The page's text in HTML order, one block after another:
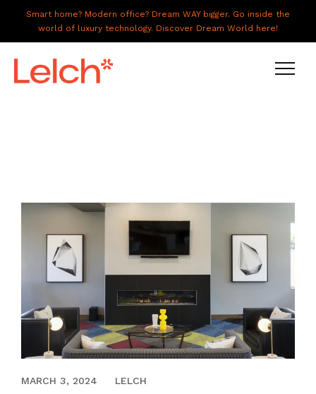
Smart home? Modern office? Dream WAY bigger. Go inside the
world of luxury technology. Discover Dream World here!
ABOUT US
GALLERY
CAREERS
CONNECT
JUNE 30, 2023
MARCH 3, 2024 LELCH